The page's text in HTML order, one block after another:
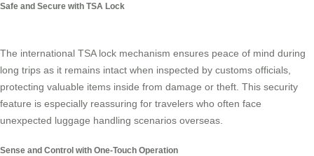
Safe and Secure with TSA Lock
The international TSA lock mechanism ensures peace of mind during
long trips as it remains intact when inspected by customs officials,
protecting valuable items inside from damage or theft. This security
feature is especially reassuring for travelers who often face
unexpected luggage handling scenarios overseas.
Sense and Control with One-Touch Operation